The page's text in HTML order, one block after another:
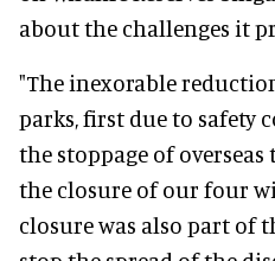
about the challenges it
"The inexorable
parks, first due to safety
the stoppage of
the closure of our four
closure was also part of